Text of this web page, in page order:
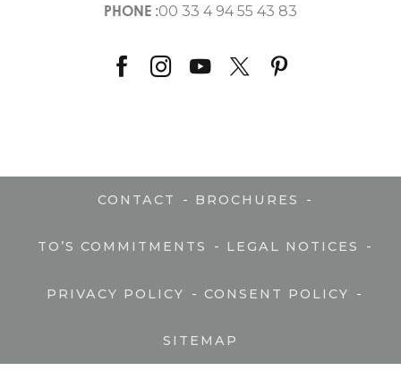
PHONE :00 33 4 94 55 43 83
CONTACT - BROCHURES -
TO’S COMMITMENTS - LEGAL NOTICES -
PRIVACY POLICY - CONSENT POLICY -
SITEMAP